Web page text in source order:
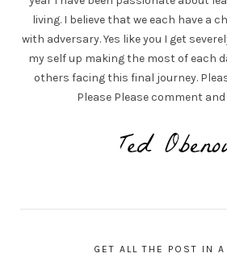
living. I believe that we each have a
with adversary. Yes like you I get
my self up making the most of each
others facing this final journey.
Please Please comment
GET ALL THE POST IN